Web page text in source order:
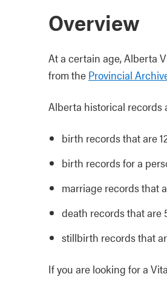
Overview
At a certain age, Alberta
from the Provincial
Alberta historical records
birth records that are
birth records for a
marriage records that
death records that are
stillbirth records that
If you are looking for a